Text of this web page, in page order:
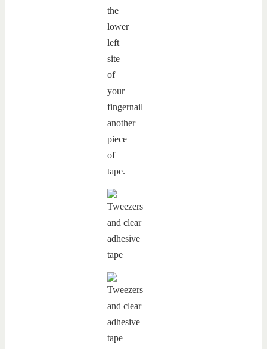
the
lower
left
site
of
your
fingernail
another
piece
of
tape.